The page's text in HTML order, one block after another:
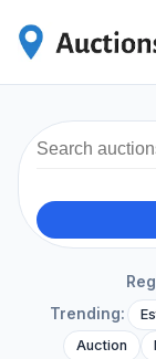
Trending:
Auction